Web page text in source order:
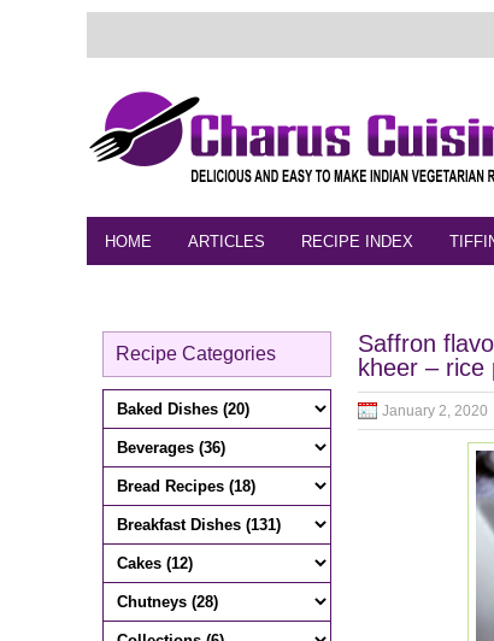
HOME ARTICLES RECIPE INDEX
Recipe Categories
Saffron
kheer – rice
January 2, 2020